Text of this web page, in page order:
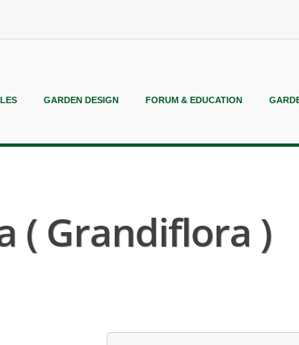
GARDEN DESIGN FORUM & EDUCATION
( Grandiflora )